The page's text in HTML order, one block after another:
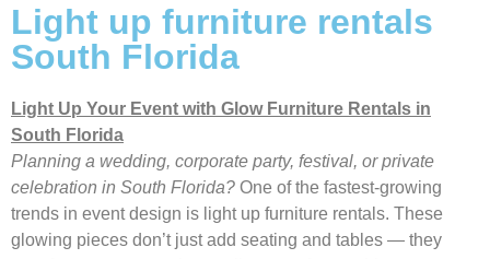
Light up furniture rentals
South Florida
Light Up Your Event with Glow Furniture Rentals in
South Florida
Planning a wedding, corporate party, festival, or private
celebration in South Florida? One of the fastest-growing
trends in event design is light up furniture rentals. These
glowing pieces don’t just add seating and tables — they